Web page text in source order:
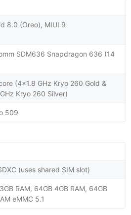
8.0 (Oreo), MIUI 9
SDM636 Snapdragon 636 (14
(4x1.8 GHz Kryo 260 Gold &
Kryo 260 Silver)
509
(uses shared SIM slot)
RAM, 64GB 4GB RAM, 64GB
eMMC 5.1